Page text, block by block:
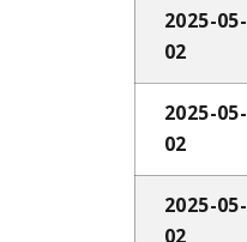
2025-05-
02
2025-05-
02
2025-05-
02